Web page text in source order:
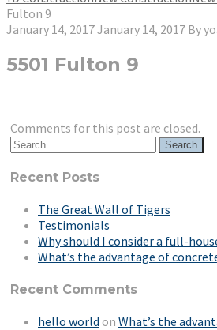
Fulton 9
January 14, 2017January 14, 2017 By
5501 Fulton 9
Comments for this post are closed.
Search
for:
Recent Posts
The Great Wall of Tigers
Testimonials
Why should I consider a full-
What’s the advantage of
Recent Comments
hello world on What’s the